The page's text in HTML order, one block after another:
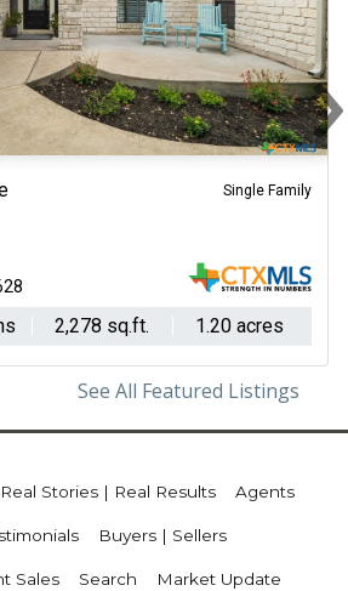
Single Family
2,278 sq.ft. 1.20 acres
›
See All Featured Listings
Real Stories | Real Results Agents
Buyers | Sellers
Sales Search Market Update